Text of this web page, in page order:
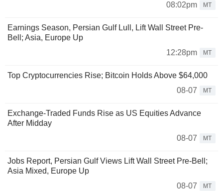
08:02pm
MT
Earnings Season, Persian Gulf Lull, Lift Wall Street Pre-
Bell; Asia, Europe Up
12:28pm
MT
Top Cryptocurrencies Rise; Bitcoin Holds Above $64,000
08-07
MT
Exchange-Traded Funds Rise as US Equities Advance
After Midday
08-07
MT
Jobs Report, Persian Gulf Views Lift Wall Street Pre-Bell;
Asia Mixed, Europe Up
08-07
MT